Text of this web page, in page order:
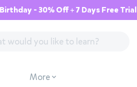
- 30% Off + 7 Days Free Trial
More